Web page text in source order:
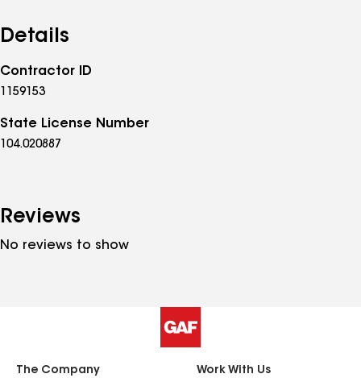
Details
Contractor ID
1159153
State License Number
104.020887
Reviews
No reviews to show
The Company Work With Us